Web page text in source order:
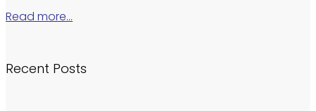
Read more…
Recent Posts